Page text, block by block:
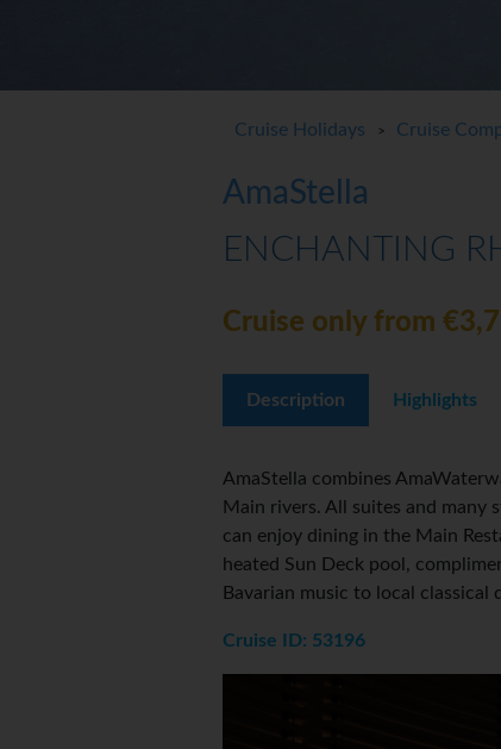
Cruise Holidays > Cruise
AmaStella
ENCHANTING
Cruise only from
Description Highlights
AmaStella combines
Main rivers. All suites and
can enjoy dining in the Main
heated Sun Deck pool,
Bavarian music to local
Cruise ID: 53196